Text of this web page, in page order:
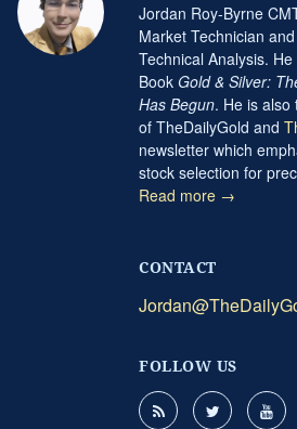
Jordan Roy-Byrne
Market Technician
Technical Analysis.
Book Gold & Silver:
Has Begun. He is
of TheDailyGold and
newsletter which
stock selection for
Read more →
CONTACT
FOLLOW US